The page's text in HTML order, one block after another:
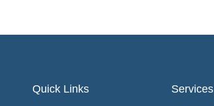
Quick Links Services